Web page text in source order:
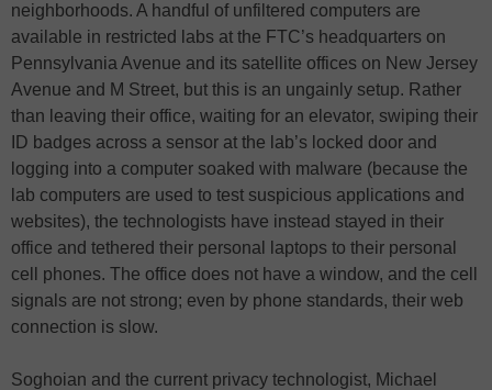
neighborhoods. A handful of unfiltered computers are
available in restricted labs at the FTC’s headquarters on
Pennsylvania Avenue and its satellite offices on New Jersey
Avenue and M Street, but this is an ungainly setup. Rather
than leaving their office, waiting for an elevator, swiping their
ID badges across a sensor at the lab’s locked door and
logging into a computer soaked with malware (because the
lab computers are used to test suspicious applications and
websites), the technologists have instead stayed in their
office and tethered their personal laptops to their personal
cell phones. The office does not have a window, and the cell
signals are not strong; even by phone standards, their web
connection is slow.
Soghoian and the current privacy technologist, Michael